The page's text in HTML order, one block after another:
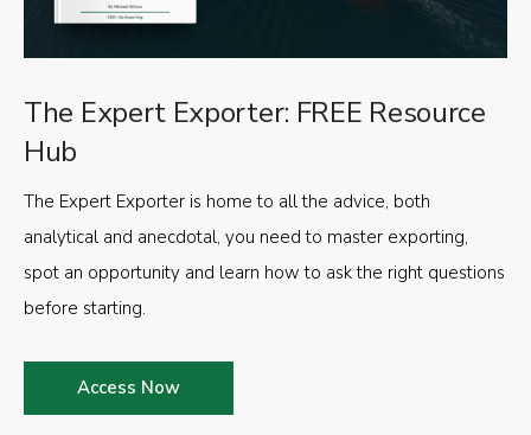
The Expert Exporter: FREE Resource
Hub
The Expert Exporter is home to all the advice, both
analytical and anecdotal, you need to master exporting,
spot an opportunity and learn how to ask the right questions
before starting.
Access Now